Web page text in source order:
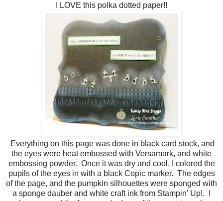
I LOVE this polka dotted paper!!
Everything on this page was done in black card stock, and
the eyes were heat embossed with Versamark, and white
embossing powder. Once it was dry and cool, I colored the
pupils of the eyes in with a black Copic marker. The edges
of the page, and the pumpkin silhouettes were sponged with
a sponge dauber and white craft ink from Stampin' Up!. I